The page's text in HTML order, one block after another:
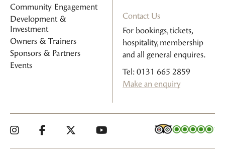
Community Engagement
Development &
Investment
Owners & Trainers
Sponsors & Partners
Events
Contact Us
For bookings, tickets,
hospitality, membership
and all general enquires.
Tel: 0131 665 2859
Make an enquiry